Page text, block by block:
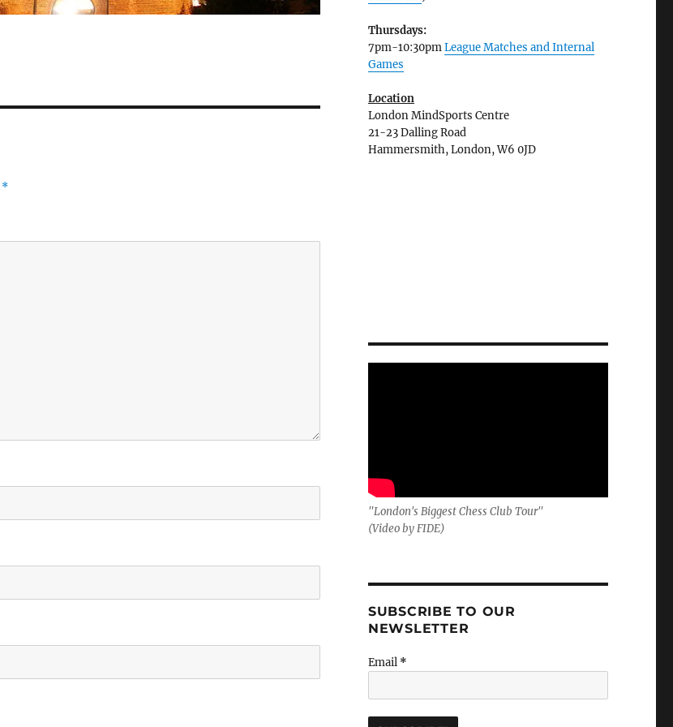
*
Thursdays:
7pm-10:30pmLeague Matches and Internal
Games
Location
London MindSports Centre
21-23 Dalling Road
Hammersmith, London, W6 0JD
"London's Biggest Chess Club Tour"
(Video by FIDE)
SUBSCRIBE TO OUR
NEWSLETTER
Email *